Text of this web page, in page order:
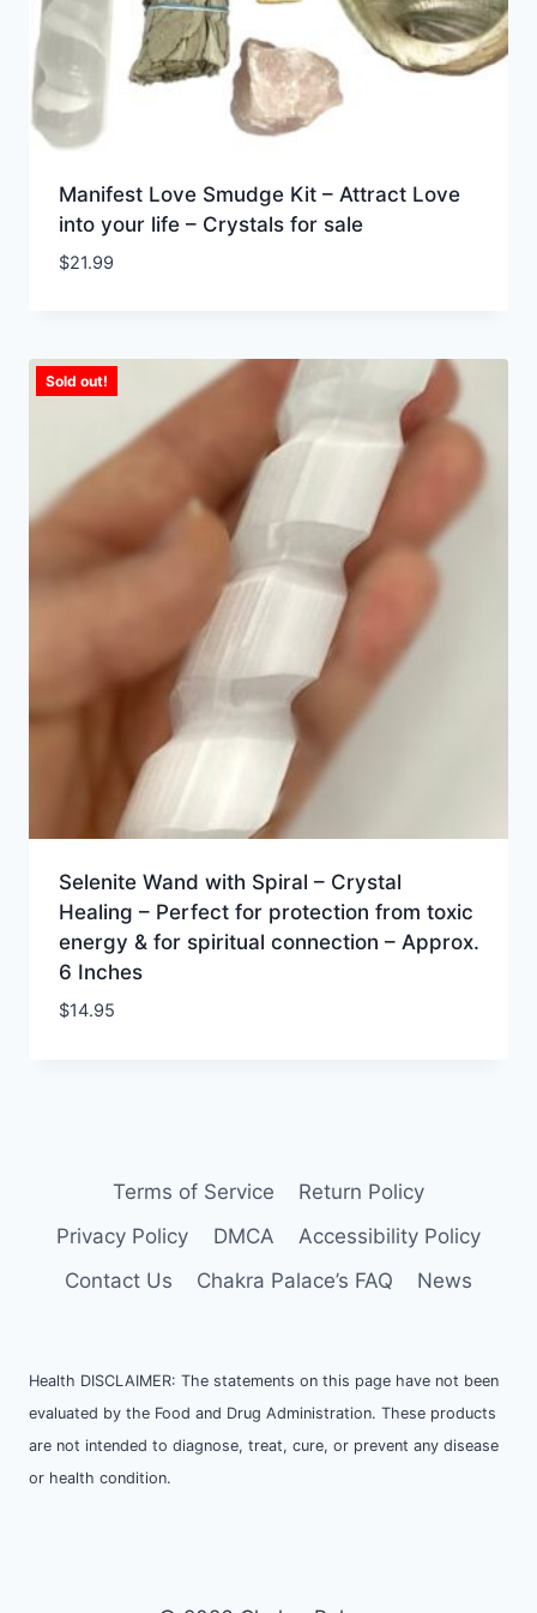
Manifest Love Smudge Kit – Attract Love
into your life – Crystals for sale
$21.99
Sold out!
Selenite Wand with Spiral – Crystal
Healing – Perfect for protection from toxic
energy & for spiritual connection – Approx.
6 Inches
$14.95
Terms of Service
Return Policy
Privacy Policy
DMCA
Accessibility Policy
Contact Us
Chakra Palace’s FAQ News
Health DISCLAIMER: The statements on this page have not been
evaluated by the Food and Drug Administration. These products
are not intended to diagnose, treat, cure, or prevent any disease
or health condition.